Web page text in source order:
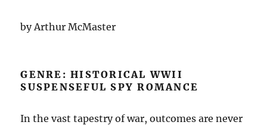
by Arthur McMaster
GENRE: HISTORICAL WWII
SUSPENSEFUL SPY ROMANCE
In the vast tapestry of war, outcomes are never